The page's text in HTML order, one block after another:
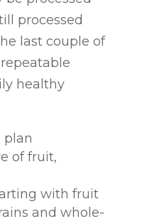
processed
last couple of
healthy
plan
of fruit,
with fruit
and whole-